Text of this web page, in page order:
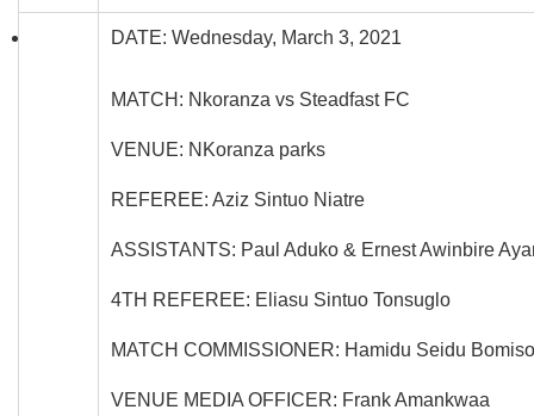
DATE: Wednesday, March 3, 2021
MATCH: Nkoranza vs Steadfast FC
VENUE: NKoranza parks
REFEREE: Aziz Sintuo Niatre
ASSISTANTS: Paul Aduko & Ernest Awinbire
4TH REFEREE: Eliasu Sintuo Tonsuglo
MATCH COMMISSIONER: Hamidu Seidu
VENUE MEDIA OFFICER: Frank Amankwaa